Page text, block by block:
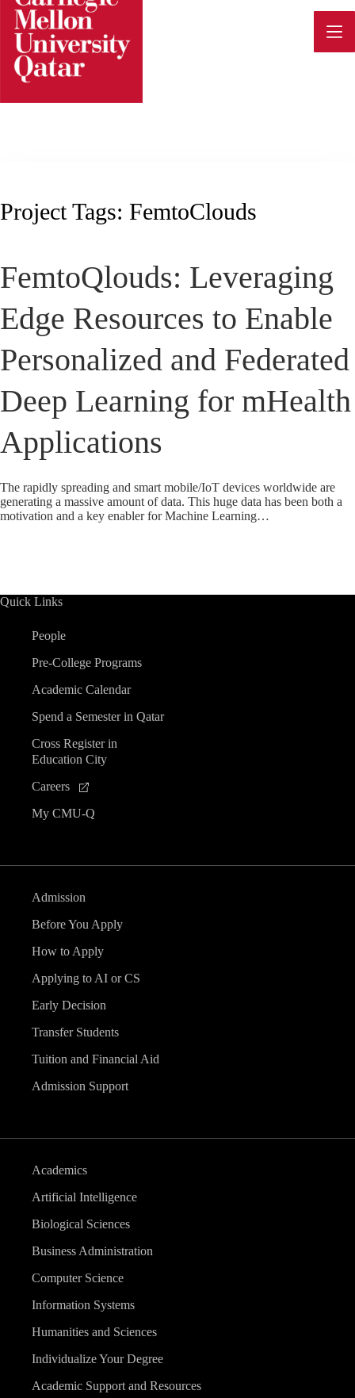
Skip
content
Project Tags: FemtoClouds
FemtoQlouds: Leveraging
Edge Resources to Enable
Personalized and Federated
Deep Learning for mHealth
Applications
The rapidly spreading and smart mobile/IoT devices worldwide are
generating a massive amount of data. This huge data has been both a
motivation and a key enabler for Machine Learning…
Quick Links
People
Pre-College Programs
Academic Calendar
Spend a Semester in Qatar
Cross Register in
Education City
Careers
My CMU-Q
Admission
Before You Apply
How to Apply
Applying to AI or CS
Early Decision
Transfer Students
Tuition and Financial Aid
Admission Support
Academics
Artificial Intelligence
Biological Sciences
Business Administration
Computer Science
Information Systems
Humanities and Sciences
Individualize Your Degree
Academic Support and Resources